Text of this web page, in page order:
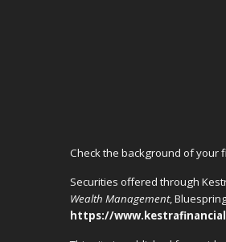
Check the background of your
Securities offered through
Wealth Management,
https://